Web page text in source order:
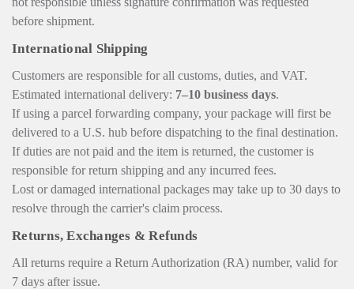
before shipment.
International Shipping
Customers are responsible for all customs, duties, and VAT.
Estimated international delivery: 7–10 business days.
If using a parcel forwarding company, your package will first be
delivered to a U.S. hub before dispatching to the final destination.
If duties are not paid and the item is returned, the customer is
responsible for return shipping and any incurred fees.
Lost or damaged international packages may take up to 30 days to
resolve through the carrier's claim process.
Returns, Exchanges & Refunds
All returns require a Return Authorization (RA) number, valid for
7 days after issue.